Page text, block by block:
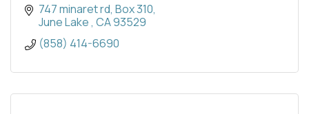
747 minaret rd Box 310
June Lake CA93529
(858) 414-6690